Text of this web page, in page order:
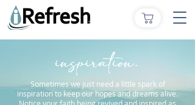
inspiration.
Sometimes we just need a little spark of
inspiration to keep our hopes and dreams alive.